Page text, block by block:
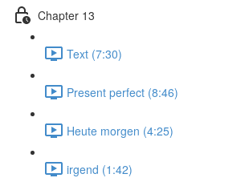
Chapter 13
Text (7:30)
Present perfect (8:46)
Heute morgen (4:25)
irgend (1:42)